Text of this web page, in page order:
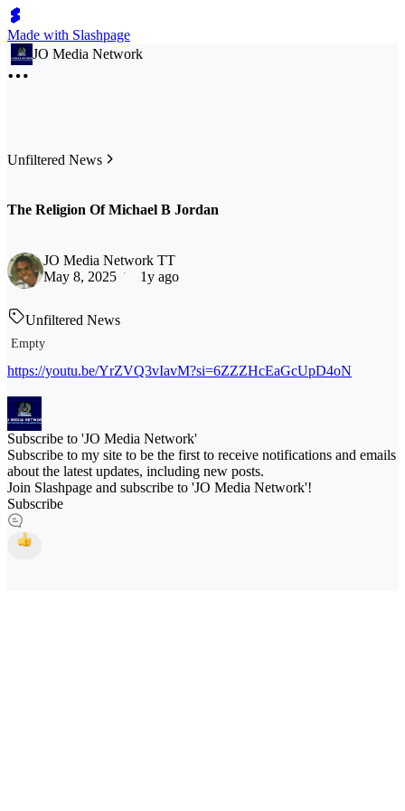
Made with Slashpage
JO Media Network
Unfiltered News
The Religion Of Michael B Jordan
JO Media Network TT
May 8, 2025
1y ago
Unfiltered News
Empty
https://youtu.be/YrZVQ3vIavM?si=6ZZZHcEaGcUpD4oN
Subscribe to 'JO Media Network'
Subscribe to my site to be the first to receive notifications and emails
about the latest updates, including new posts.
Join Slashpage and subscribe to 'JO Media Network'!
Subscribe